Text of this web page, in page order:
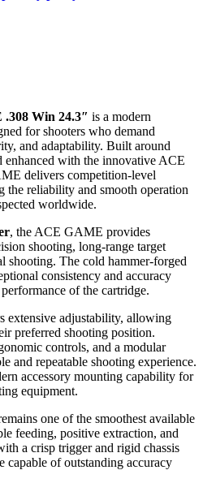
Win 24.3″ is a modern
for shooters who demand
and adaptability. Built around
enhanced with the innovative ACE
delivers competition-level
the reliability and smooth operation
worldwide.
, the ACE GAME provides
shooting, long-range target
shooting. The cold hammer-forged
consistency and accuracy
of the cartridge.
extensive adjustability, allowing
preferred shooting position.
controls, and a modular
and repeatable shooting experience.
accessory mounting capability for
equipment.
one of the smoothest available
feeding, positive extraction, and
a crisp trigger and rigid chassis
capable of outstanding accuracy